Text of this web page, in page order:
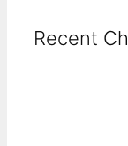
Recent